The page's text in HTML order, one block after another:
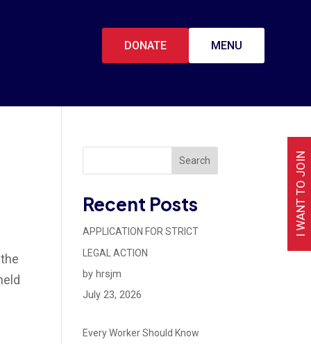
DONATE MENU
I WANT TO JOIN
Search
Recent Posts
APPLICATION FOR STRICT
LEGAL ACTION
by hrsjm
July 23, 2026
Every Worker Should Know